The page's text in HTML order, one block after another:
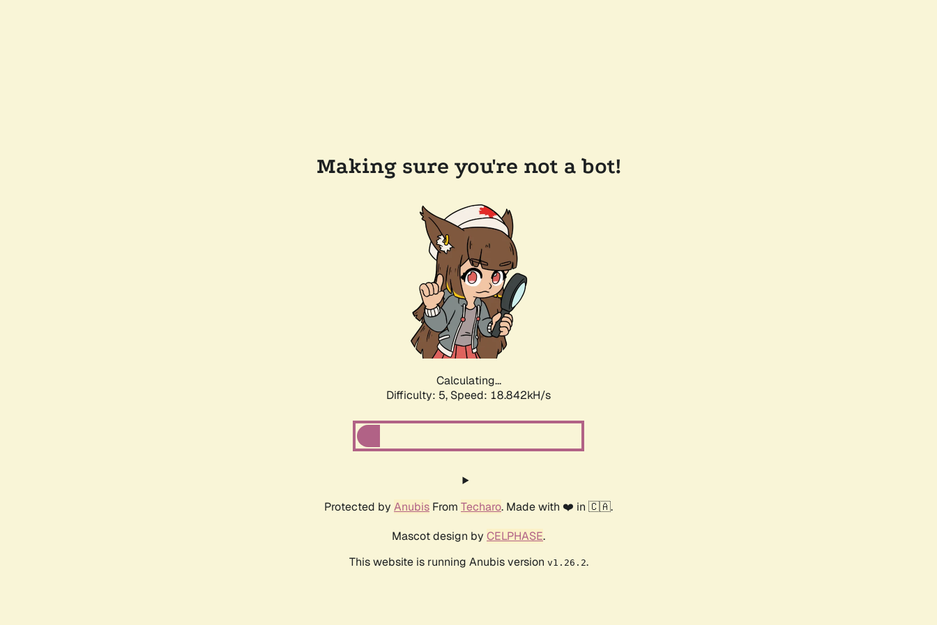
Making sure you're not a bot!
Calculating...
Difficulty: 5, Speed: 18.842kH/s
Protected by Anubis From Techaro. Made with ❤️ in 🇨🇦.
Mascot design by CELPHASE.
This website is running Anubis version v1.26.2.